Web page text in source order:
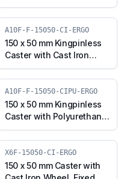
Cast Iron Wheel, Fixed
Plate (C300-Apex-F-
15050-CI)
A10F-F-15050-CI-ERGO
150 x 50 mm Kingpinless
Caster with Cast Iron
Wheel, Fixed Plate (A10F-
F-15050-CI-ERGO)
A10F-F-15050-CIPU-ERGO
150 x 50 mm Kingpinless
Caster with Polyurethane
on Cast Iron Wheel, Fixed
Plate (A10F-F-15050-
CIPU-ERGO)
X6F-15050-CI-ERGO
150 x 50 mm Caster with